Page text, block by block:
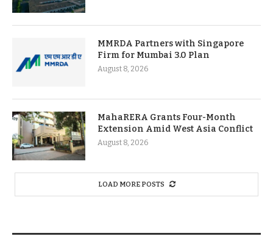
MMRDA Partners with Singapore
Firm for Mumbai 3.0 Plan
August 8, 2026
MahaRERA Grants Four-Month
Extension Amid West Asia Conflict
August 8, 2026
LOAD MORE POSTS